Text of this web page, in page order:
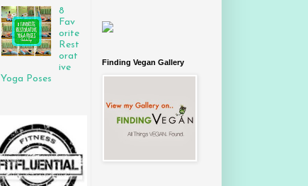
8
Fav
orite
Rest
orat
ive
Yoga Poses
Finding Vegan Gallery